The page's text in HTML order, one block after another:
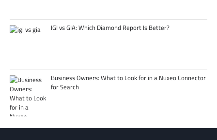
IGI vs GIA: Which Diamond Report Is Better?
Business Owners: What to Look for in a Nuxeo Connector
for Search